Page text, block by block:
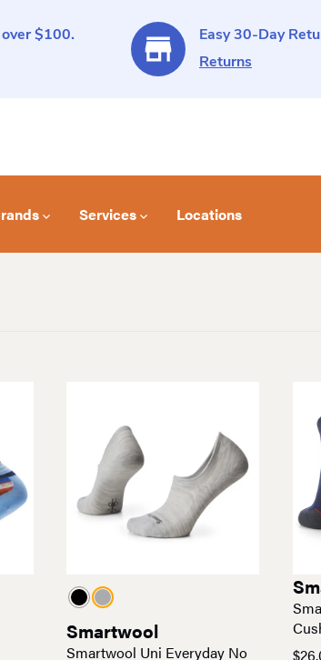
$100.
Easy 30-Day
Returns
Services Locations
Smartwool
Smartwool Uni Everyday No
$